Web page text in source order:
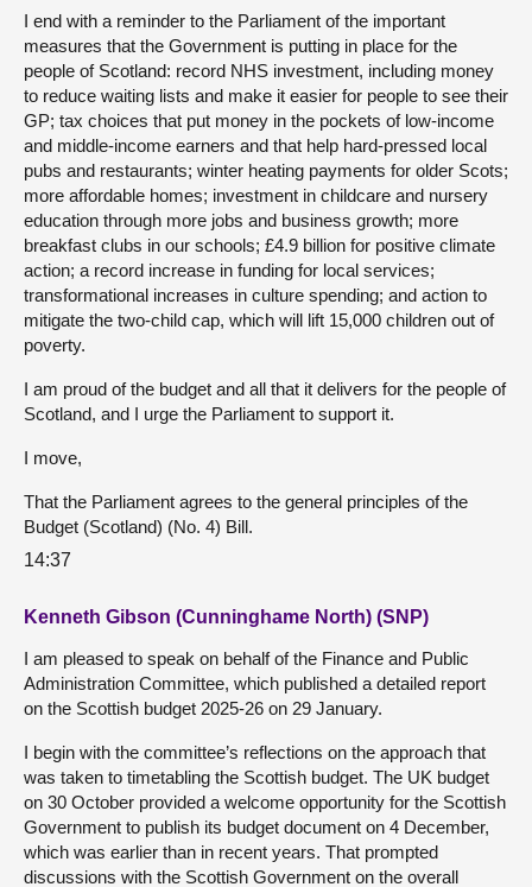
I end with a reminder to the Parliament of the important
measures that the Government is putting in place for the
people of Scotland: record NHS investment, including money
to reduce waiting lists and make it easier for people to see their
GP; tax choices that put money in the pockets of low-income
and middle-income earners and that help hard-pressed local
pubs and restaurants; winter heating payments for older Scots;
more affordable homes; investment in childcare and nursery
education through more jobs and business growth; more
breakfast clubs in our schools; £4.9 billion for positive climate
action; a record increase in funding for local services;
transformational increases in culture spending; and action to
mitigate the two-child cap, which will lift 15,000 children out of
poverty.
I am proud of the budget and all that it delivers for the people of
Scotland, and I urge the Parliament to support it.
I move,
That the Parliament agrees to the general principles of the
Budget (Scotland) (No. 4) Bill.
14:37
Kenneth Gibson (Cunninghame North) (SNP)
I am pleased to speak on behalf of the Finance and Public
Administration Committee, which published a detailed report
on the Scottish budget 2025-26 on 29 January.
I begin with the committee’s reflections on the approach that
was taken to timetabling the Scottish budget. The UK budget
on 30 October provided a welcome opportunity for the Scottish
Government to publish its budget document on 4 December,
which was earlier than in recent years. That prompted
discussions with the Scottish Government on the overall